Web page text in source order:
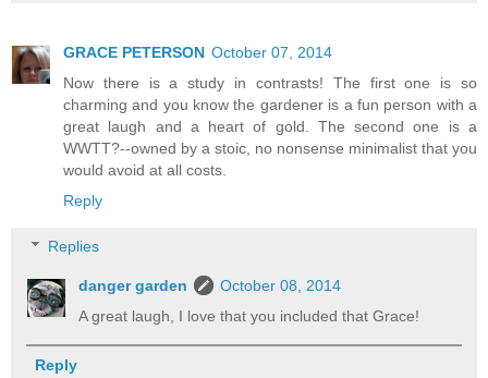
GRACE PETERSON October 07, 2014
Now there is a study in contrasts! The first one is so
charming and you know the gardener is a fun person with a
great laugh and a heart of gold. The second one is a
WWTT?--owned by a stoic, no nonsense minimalist that you
would avoid at all costs.
Reply
Replies
danger garden
October 08, 2014
A great laugh, I love that you included that Grace!
Reply